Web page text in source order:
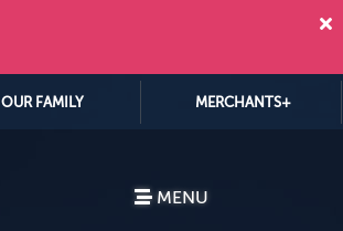
OUR FAMILY MERCHANTS+
MENU